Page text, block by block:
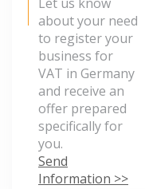
about your need
to register your
business for
VAT in Germany
and receive an
offer prepared
specifically for
you.
Send
Information >>